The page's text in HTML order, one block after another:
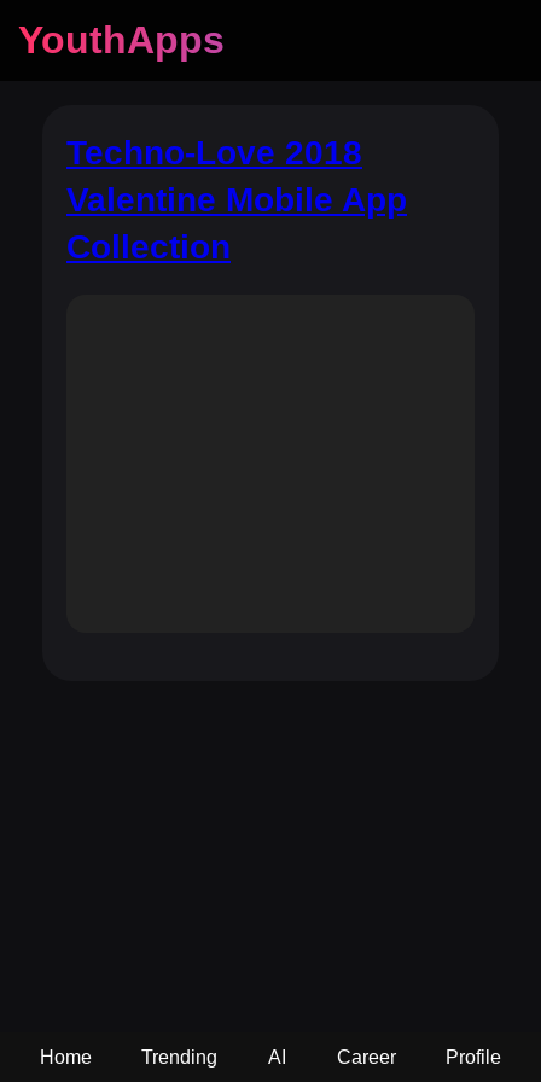
YouthApps
Techno-Love 2018
Valentine Mobile App
Collection
Home Trending AI Career Profile